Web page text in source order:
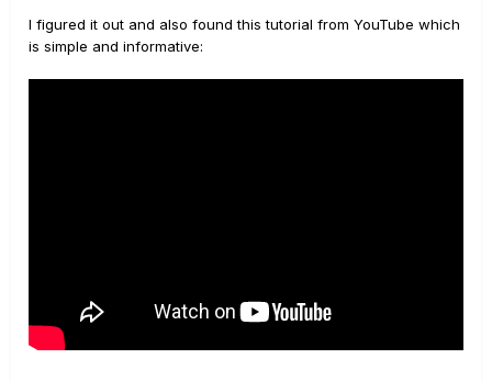
So,from within specific patchesprogrammed to send
customized MIDI commands it is possible to do what you
need to do.
I figured it out and also found this tutorial from YouTube which
is simple and informative: